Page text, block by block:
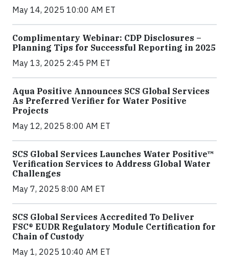
May 14, 2025 10:00 AM ET
Complimentary Webinar: CDP Disclosures –
Planning Tips for Successful Reporting in 2025
May 13, 2025 2:45 PM ET
Aqua Positive Announces SCS Global Services
As Preferred Verifier for Water Positive
Projects
May 12, 2025 8:00 AM ET
SCS Global Services Launches Water Positive™
Verification Services to Address Global Water
Challenges
May 7, 2025 8:00 AM ET
SCS Global Services Accredited To Deliver
FSC® EUDR Regulatory Module Certification for
Chain of Custody
May 1, 2025 10:40 AM ET